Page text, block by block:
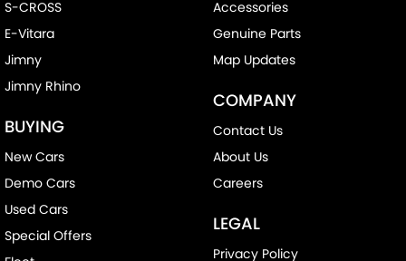
S-CROSS
E-Vitara
Jimny
Jimny Rhino
BUYING
New Cars
Demo Cars
Used Cars
Special Offers
Accessories
Genuine Parts
Map Updates
COMPANY
Contact Us
About Us
Careers
LEGAL
Privacy Policy